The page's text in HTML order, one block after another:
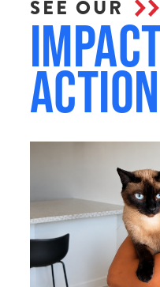
SEE OUR
Action